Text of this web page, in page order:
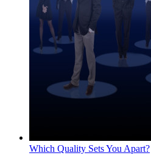
Which Quality Sets You Apart?